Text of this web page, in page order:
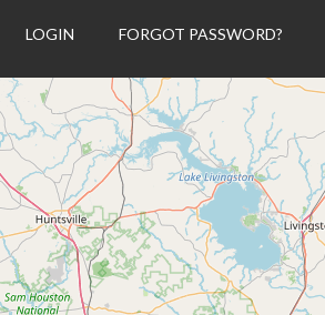
LOGIN FORGOT PASSWORD?